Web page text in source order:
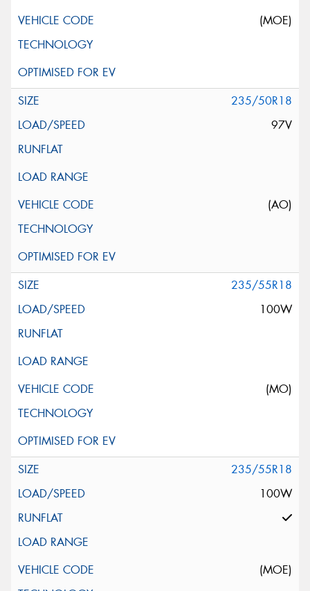
(MOE)
235/50R18
97V
(AO)
235/55R18
100W
(MO)
235/55R18
100W
(MOE)